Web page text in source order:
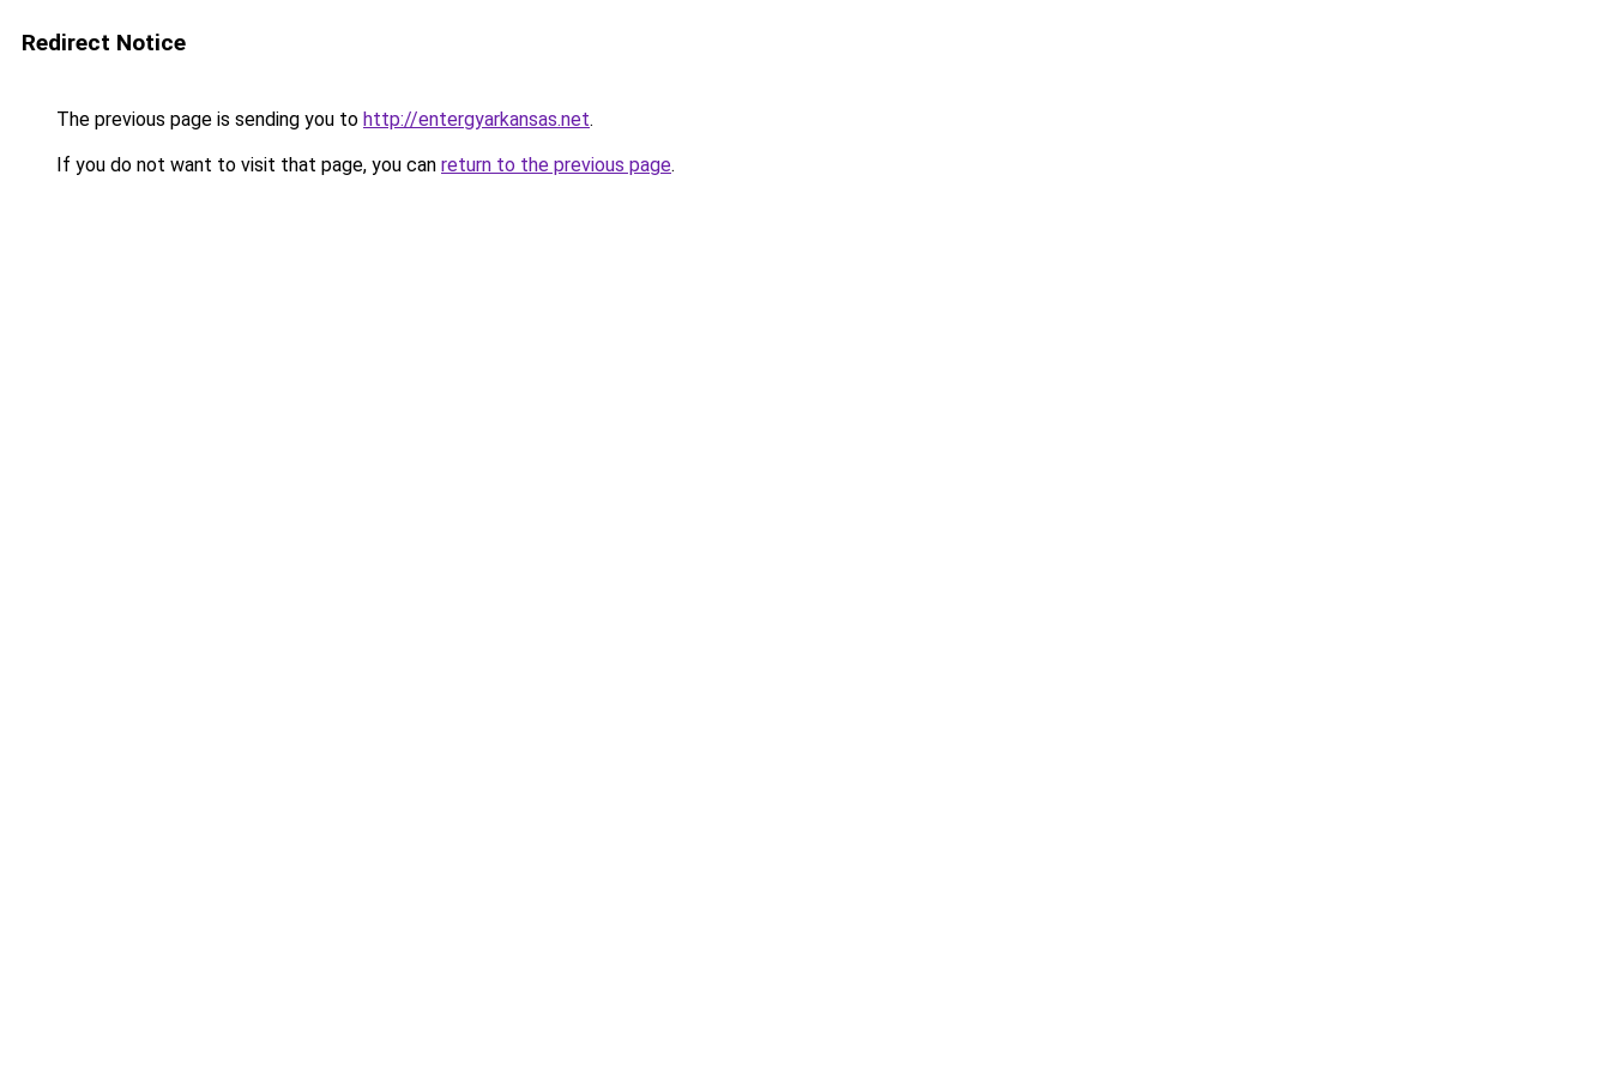
Redirect Notice
The previous page is sending you to http://entergyarkansas.net.
If you do not want to visit that page, you can return to the previous page.